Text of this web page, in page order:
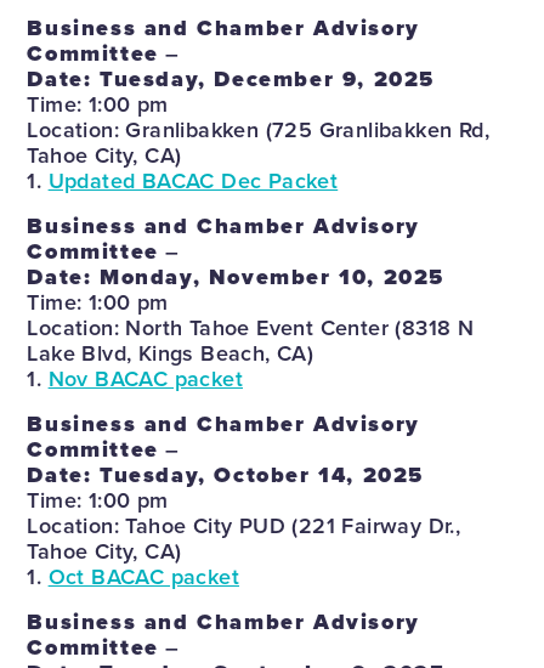
Business and Chamber Advisory
Committee –
Date: Tuesday, December 9, 2025
Time: 1:00 pm
Location: Granlibakken (725 Granlibakken Rd,
Tahoe City, CA)
1. Updated BACAC Dec Packet
Business and Chamber Advisory
Committee –
Date: Monday, November 10, 2025
Time: 1:00 pm
Location: North Tahoe Event Center (8318 N
Lake Blvd, Kings Beach, CA)
1. Nov BACAC packet
Business and Chamber Advisory
Committee –
Date: Tuesday, October 14, 2025
Time: 1:00 pm
Location: Tahoe City PUD (221 Fairway Dr.,
Tahoe City, CA)
1. Oct BACAC packet
Business and Chamber Advisory
Committee –